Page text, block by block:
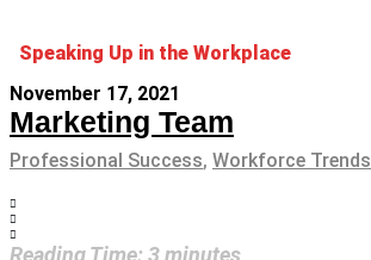
Speaking Up in the Workplace
November 17, 2021
Marketing Team
Professional Success, Workforce Trends
Reading Time: 3minutes